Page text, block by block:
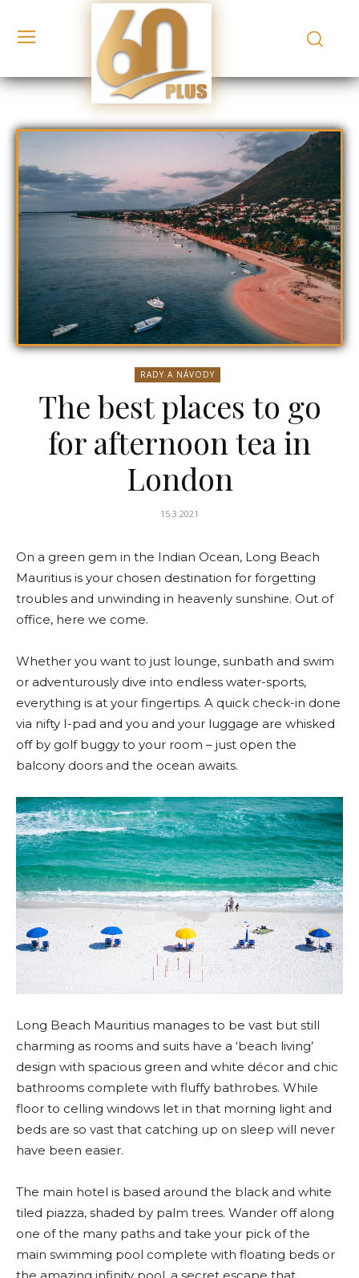
RADY A NÁVODY
The best places to go
for afternoon tea in
London
15.3.2021
On a green gem in the Indian Ocean, Long Beach
Mauritius is your chosen destination for forgetting
troubles and unwinding in heavenly sunshine. Out of
office, here we come.
Whether you want to just lounge, sunbath and swim
or adventurously dive into endless water-sports,
everything is at your fingertips. A quick check-in done
via nifty I-pad and you and your luggage are whisked
off by golf buggy to your room – just open the
balcony doors and the ocean awaits.
Long Beach Mauritius manages to be vast but still
charming as rooms and suits have a ‘beach living’
design with spacious green and white décor and chic
bathrooms complete with fluffy bathrobes. While
floor to celling windows let in that morning light and
beds are so vast that catching up on sleep will never
have been easier.
The main hotel is based around the black and white
tiled piazza, shaded by palm trees. Wander off along
one of the many paths and take your pick of the
main swimming pool complete with floating beds or